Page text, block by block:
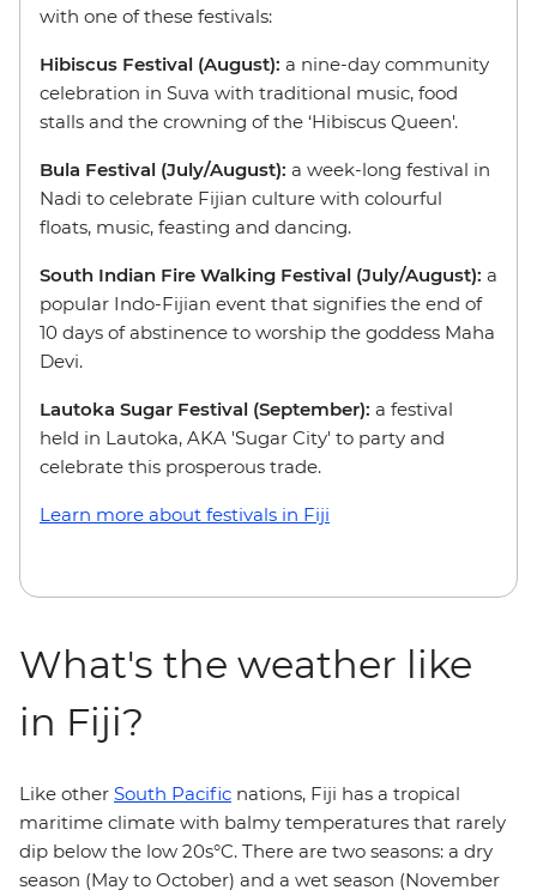
with one of these festivals:
Hibiscus Festival (August): a nine-day community
celebration in Suva with traditional music, food
stalls and the crowning of the ‘Hibiscus Queen'.
Bula Festival (July/August): a week-long festival in
Nadi to celebrate Fijian culture with colourful
floats, music, feasting and dancing.
South Indian Fire Walking Festival (July/August): a
popular Indo-Fijian event that signifies the end of
10 days of abstinence to worship the goddess Maha
Devi.
Lautoka Sugar Festival (September): a festival
held in Lautoka, AKA 'Sugar City' to party and
celebrate this prosperous trade.
Learn more about festivals in Fiji
What's the weather like
in Fiji?
Like other South Pacific nations, Fiji has a tropical
maritime climate with balmy temperatures that rarely
dip below the low 20s°C. There are two seasons: a dry
season (May to October) and a wet season (November